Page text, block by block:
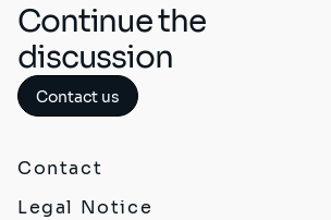
Continue the
discussion
Contact us
Contact
Legal Notice